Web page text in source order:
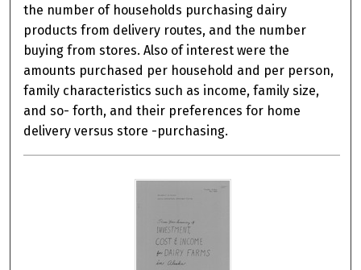
the number of households purchasing dairy
products from delivery routes, and the number
buying from stores. Also of interest were the
amounts purchased per household and per person,
family characteristics such as income, family size,
and so- forth, and their preferences for home
delivery versus store -purchasing.